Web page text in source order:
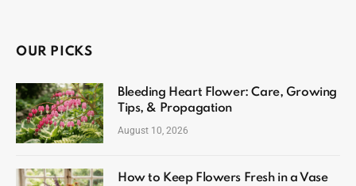
OUR PICKS
Bleeding Heart Flower: Care, Growing
Tips, & Propagation
August 10, 2026
How to Keep Flowers Fresh in a Vase